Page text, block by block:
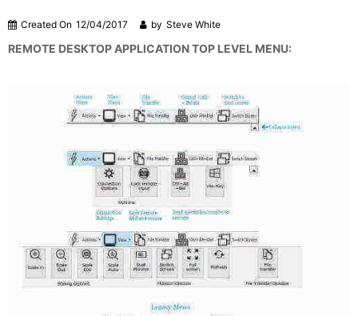
Created On 12/04/2017 by Steve White
REMOTE DESKTOP APPLICATION TOP LEVEL MENU: